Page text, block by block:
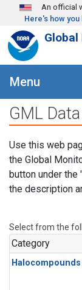
Skip to mainAn official
Here's how you
Menu
GML
Use this web
the Global
button under the
the description
Select from the
Category
Halocompounds